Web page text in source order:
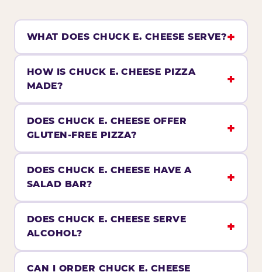
WHAT DOES CHUCK E. CHEESE SERVE?
HOW IS CHUCK E. CHEESE PIZZA
MADE?
DOES CHUCK E. CHEESE OFFER
GLUTEN-FREE PIZZA?
DOES CHUCK E. CHEESE HAVE A
SALAD BAR?
DOES CHUCK E. CHEESE SERVE
ALCOHOL?
CAN I ORDER CHUCK E. CHEESE